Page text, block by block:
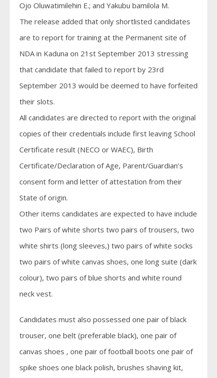
Ojo Oluwatimilehin E.; and Yakubu bamilola M.
The release added that only shortlisted candidates
are to report for training at the Permanent site of
NDA in Kaduna on 21st September 2013 stressing
that candidate that failed to report by 23rd
September 2013 would be deemed to have forfeited
their slots.
All candidates are directed to report with the original
copies of their credentials include first leaving School
Certificate result (NECO or WAEC), Birth
Certificate/Declaration of Age, Parent/Guardian’s
consent form and letter of attestation from their
State of origin.
Other items candidates are expected to have include
two Pairs of white shorts two pairs of trousers, two
white shirts (long sleeves,) two pairs of white socks
two pairs of white canvas shoes, one long suite (dark
colour), two pairs of blue shorts and white round
neck vest.
Candidates must also possessed one pair of black
trouser, one belt (preferable black), one pair of
canvas shoes , one pair of football boots one pair of
spike shoes one black polish, brushes shaving kit,